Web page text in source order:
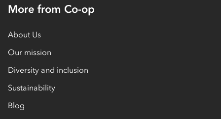
More from Co-op
About Us
Our mission
Diversity and inclusion
Sustainability
Blog